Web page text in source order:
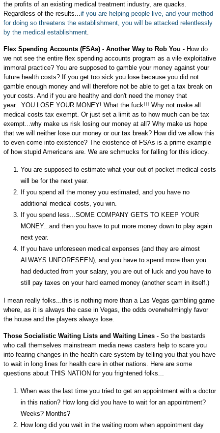
the profits of an existing medical treatment industry, are quacks.
Regardless of the results...if you are helping people live, and your method
for doing so threatens the establishment, you will be attacked relentlessly
by the medical establishment.
Flex Spending Accounts (FSAs) - Another Way to Rob You - How do
we not see the entire flex spending accounts program as a vile exploitative
immoral practice? You are supposed to gamble your money against your
future health costs? If you get too sick you lose because you did not
gamble enough money and will therefore not be able to get a tax break on
your costs. And if you are healthy and don't need the money that
year...YOU LOSE YOUR MONEY! What the fuck!!! Why not make all
medical costs tax exempt. Or just set a limit as to how much can be tax
exempt...why make us risk losing our money at all? Why make us hope
that we will neither lose our money or our tax break? How did we allow this
to even come into existence? The existence of FSAs is a prime example
of how stupid Americans are. We are schmucks for falling for this idiocy.
You are supposed to estimate what your out of pocket medical costs
will be for the next year.
If you spend all the money you estimated, and you have no
additional medical costs, you win.
If you spend less...SOME COMPANY GETS TO KEEP YOUR
MONEY...and then you have to put more money down to play again
next year.
If you have unforeseen medical expenses (and they are almost
ALWAYS UNFORESEEN), and you have to spend more than you
had deducted from your salary, you are out of luck and you have to
still pay taxes on your hard earned money (another scam in itself.)
I mean really folks...this is nothing more than a Las Vegas gambling game
where, as it is always the case in Vegas, the odds overwhelmingly favor
the house and the players always lose.
Those Socialistic Waiting Lists and Waiting Lines- So the bastards
who call themselves mainstream media news casters help to scare you
into fearing changes in the health care system by telling you that you have
to wait in long lines for health care in other nations. Here are some
questions about THIS NATION for you frightened folks...
When was the last time you tried to get an appointment with a doctor
in this nation? How long did you have to wait for an appointment?
Weeks? Months?
How long did you wait in the waiting room when appointment day